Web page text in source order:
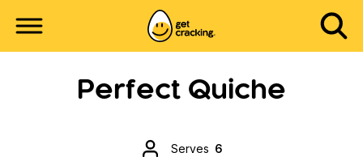
Perfect Quiche
Serves 6